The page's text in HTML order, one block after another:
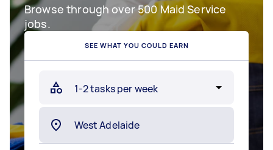
Browse through over 500 Maid Service
jobs.
SEE WHAT YOU COULD EARN